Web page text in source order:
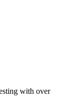
with over